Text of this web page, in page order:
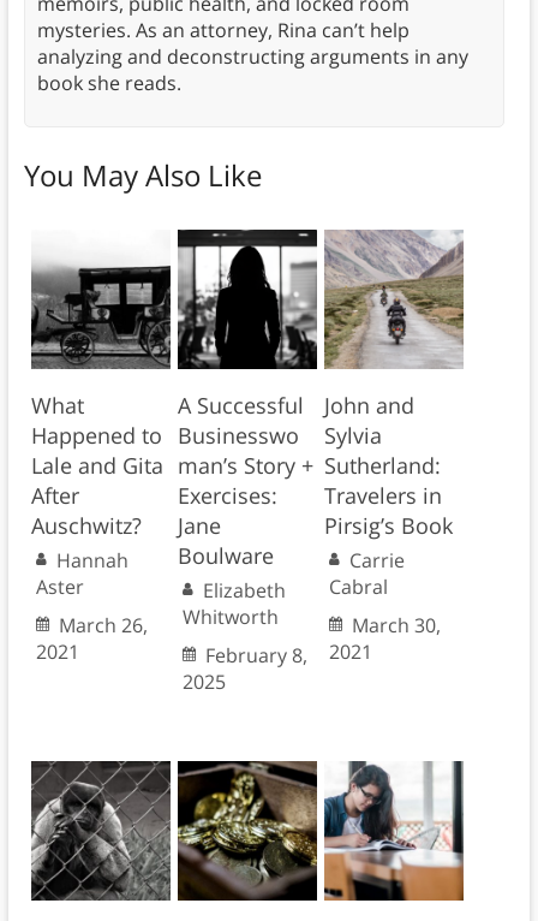
mysteries. As an attorney, Rina can’t help
analyzing and deconstructing arguments in any
book she reads.
You May Also Like
What
Happened to
Lale and Gita
After
Auschwitz?
Hannah
Aster
March 26,
2021
A Successful
Businesswo
man’s Story +
Exercises:
Jane
Boulware
Elizabeth
Whitworth
February 8,
2025
John and
Sylvia
Sutherland:
Travelers in
Pirsig’s Book
Carrie
Cabral
March 30,
2021